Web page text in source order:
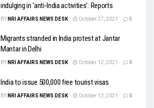
indulging in ‘anti-India activities’: Reports
BY NRI AFFAIRS NEWS DESK October 27, 2021 5
Migrants stranded in India protest at Jantar
Mantar in Delhi
BY NRI AFFAIRS NEWS DESK October 12, 2021 0
India to issue 500,000 free tourist visas
BY NRI AFFAIRS NEWS DESK October 12, 2021 0